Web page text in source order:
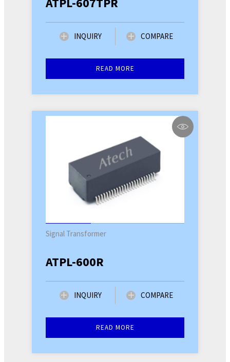
INQUIRY COMPARE
READ MORE
Signal Transformer
ATPL-600R
INQUIRY COMPARE
READ MORE